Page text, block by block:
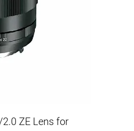
ZE Lens for